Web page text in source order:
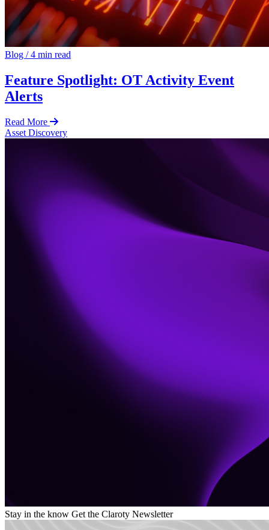
Blog /4 min read
Feature Spotlight: OT Activity Event
Alerts
Read More
Asset Discovery
Stay in the know Get the Claroty Newsletter